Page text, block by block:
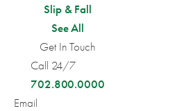
Slip & Fall
See All
Get In Touch
Call 24/7
702.800.0000
Email